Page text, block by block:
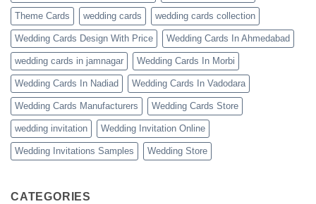
Theme Cards wedding cards wedding cards collection
Wedding Cards Design With Price Wedding Cards In Ahmedabad
wedding cards in jamnagar Wedding Cards In Morbi
Wedding Cards In Nadiad Wedding Cards In Vadodara
Wedding Cards Manufacturers Wedding Cards Store
wedding invitation Wedding Invitation Online
Wedding Invitations Samples Wedding Store
CATEGORIES